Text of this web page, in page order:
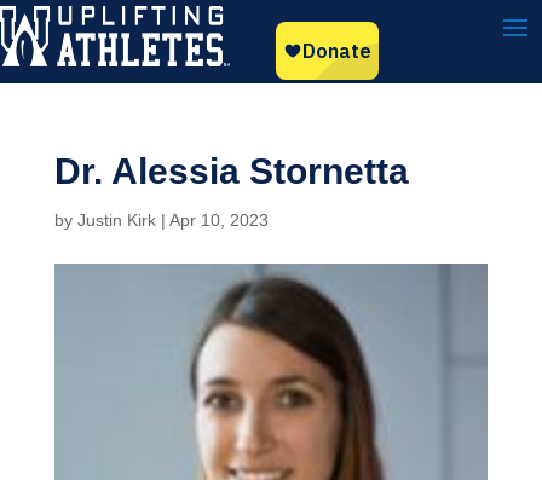
Dr. Alessia Stornetta
by Justin Kirk| Apr 10, 2023